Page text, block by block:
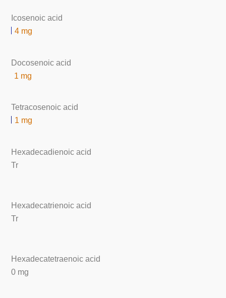
Icosenoic acid
4 mg
Docosenoic acid
1 mg
Tetracosenoic acid
1 mg
Hexadecadienoic acid
Tr
Hexadecatrienoic acid
Tr
Hexadecatetraenoic acid
0 mg